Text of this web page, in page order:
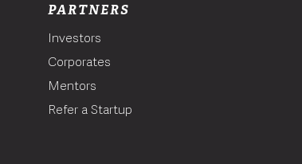
PARTNERS
Investors
Corporates
Mentors
Refer a Startup